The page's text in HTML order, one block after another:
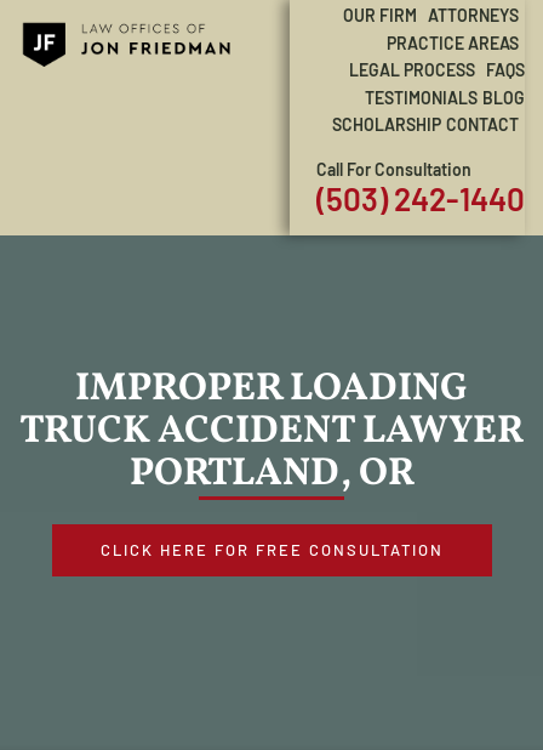
OUR FIRM
ATTORNEYS
PRACTICE AREAS
LEGAL PROCESS FAQS
TESTIMONIALS BLOG
SCHOLARSHIP CONTACT
Call For Consultation
(503) 242-1440
IMPROPER LOADING
TRUCK ACCIDENT LAWYER
PORTLAND, OR
CLICK HERE FOR FREE CONSULTATION